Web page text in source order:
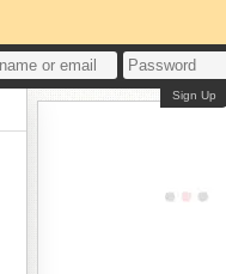
Sign Up